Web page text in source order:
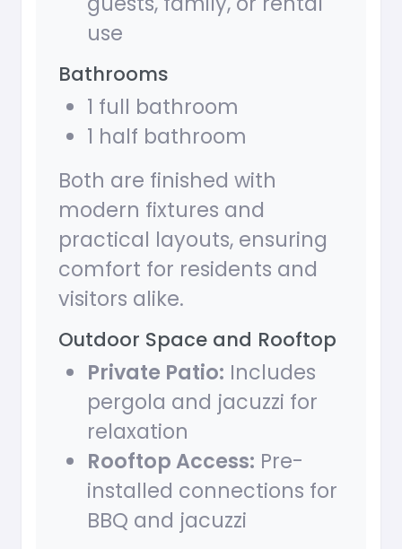
use
Bathrooms
1 full bathroom
1 half bathroom
Both are finished with
modern fixtures and
practical layouts, ensuring
comfort for residents and
visitors alike.
Outdoor Space and Rooftop
Private Patio: Includes
pergola and jacuzzi for
relaxation
Rooftop Access: Pre-
installed connections for
BBQ and jacuzzi